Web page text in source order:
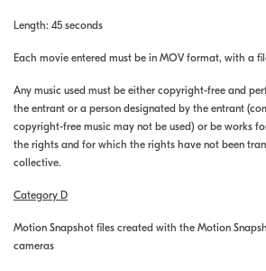
Length: 45 seconds
Each movie entered must be in MOV format, with a
Any music used must be either copyright-free and
the entrant or a person designated by the entrant
copyright-free music may not be used) or be works
the rights and for which the rights have not been
collective.
Category D
Motion Snapshot files created with the Motion
cameras